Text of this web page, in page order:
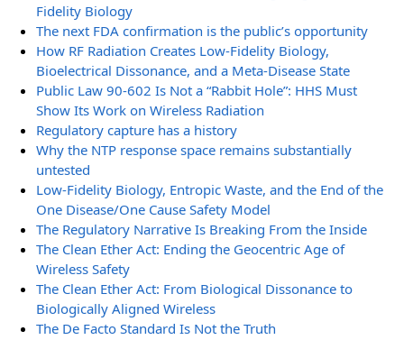
Fidelity Biology
The next FDA confirmation is the public’s opportunity
How RF Radiation Creates Low-Fidelity Biology,
Bioelectrical Dissonance, and a Meta-Disease State
Public Law 90-602 Is Not a “Rabbit Hole”: HHS Must
Show Its Work on Wireless Radiation
Regulatory capture has a history
Why the NTP response space remains substantially
untested
Low-Fidelity Biology, Entropic Waste, and the End of the
One Disease/One Cause Safety Model
The Regulatory Narrative Is Breaking From the Inside
The Clean Ether Act: Ending the Geocentric Age of
Wireless Safety
The Clean Ether Act: From Biological Dissonance to
Biologically Aligned Wireless
The De Facto Standard Is Not the Truth